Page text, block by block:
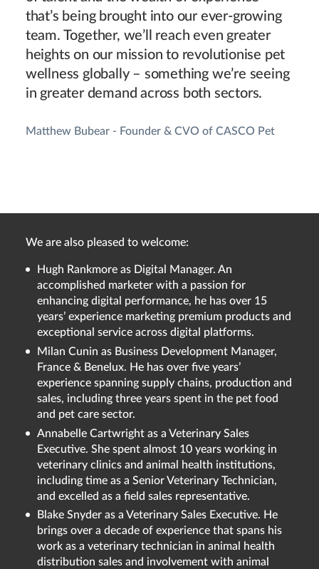
that’s being brought into our ever-growing
team. Together, we’ll reach even greater
heights on our mission to revolutionise pet
wellness globally – something we’re seeing
in greater demand across both sectors.
Matthew Bubear - Founder & CVO of CASCO Pet
We are also pleased to welcome:
Hugh Rankmore as Digital Manager. An
accomplished marketer with a passion for
enhancing digital performance, he has over 15
years’ experience marketing premium products and
exceptional service across digital platforms.
Milan Cunin as Business Development Manager,
France & Benelux. He has over five years’
experience spanning supply chains, production and
sales, including three years spent in the pet food
and pet care sector.
Annabelle Cartwright as a Veterinary Sales
Executive. She spent almost 10 years working in
veterinary clinics and animal health institutions,
including time as a Senior Veterinary Technician,
and excelled as a field sales representative.
Blake Snyder as a Veterinary Sales Executive. He
brings over a decade of experience that spans his
work as a veterinary technician in animal health
distribution sales and involvement with animal